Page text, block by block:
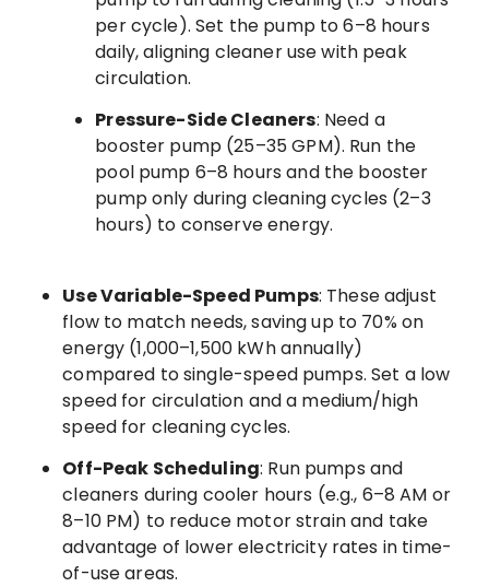
per cycle). Set the pump to 6–8 hours
daily, aligning cleaner use with peak
circulation.
Pressure-Side Cleaners: Need a
booster pump (25–35 GPM). Run the
pool pump 6–8 hours and the booster
pump only during cleaning cycles (2–3
hours) to conserve energy.
Use Variable-Speed Pumps: These adjust
flow to match needs, saving up to 70% on
energy (1,000–1,500 kWh annually)
compared to single-speed pumps. Set a low
speed for circulation and a medium/high
speed for cleaning cycles.
Off-Peak Scheduling: Run pumps and
cleaners during cooler hours (e.g., 6–8 AM or
8–10 PM) to reduce motor strain and take
advantage of lower electricity rates in time-
of-use areas.